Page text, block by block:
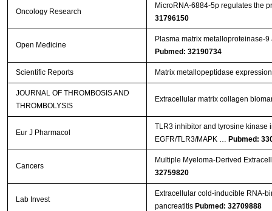
Oncology Research
MicroRNA-6884-5p regulates the
31796150
Open Medicine
Plasma matrix metalloproteinase-
Pubmed: 32190734
Scientific Reports Matrix metallopeptidase
JOURNAL OF THROMBOSIS AND
THROMBOLYSIS
Extracellular matrix collagen
Eur J Pharmacol
TLR3 inhibitor and tyrosine kinase
EGFR/TLR3/MAPK … Pubmed:
Cancers
Multiple Myeloma-Derived
32759820
Lab Invest
Extracellular cold-inducible RNA-
pancreatitis Pubmed: 32709888